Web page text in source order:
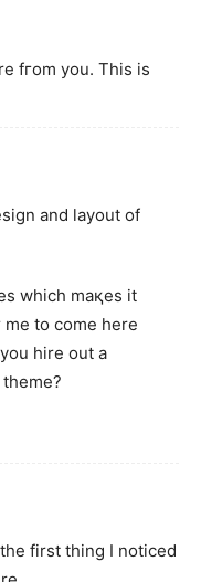
fгom you. This is
and layout of
which maқes it
to come here
hire out a
first thing I noticed